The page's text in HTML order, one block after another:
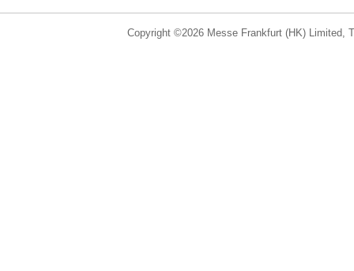
Copyright ©2026 Messe Frankfurt (HK) Limited,